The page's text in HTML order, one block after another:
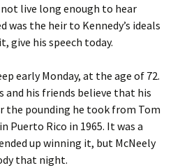
live long enough to hear
was the heir to Kennedy’s ideals
give his speech today.
early Monday, at the age of 72.
and his friends believe that his
the pounding he took from Tom
Puerto Rico in 1965. It was a
up winning it, but McNeely
that night.